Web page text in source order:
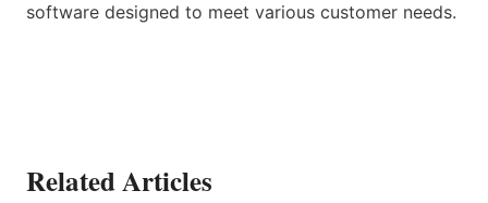
software designed to meet various customer needs.
Related Articles